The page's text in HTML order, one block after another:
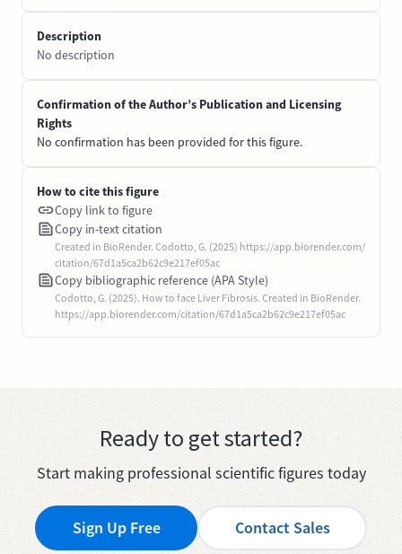
Description
No description
Confirmation of the Author’s Publication and Licensing
Rights
No confirmation has been provided for this figure.
How to cite this figure
Copy link to figure
Copy in-text citation
Created in BioRender. Codotto, G. (2025) https://app.biorender.com/
citation/67d1a5ca2b62c9e217ef05ac
Copy bibliographic reference (APA Style)
Codotto, G. (2025). How to face Liver Fibrosis. Created in BioRender.
https://app.biorender.com/citation/67d1a5ca2b62c9e217ef05ac
Ready to get started?
Start making professional scientific figures today
Sign Up Free Contact Sales